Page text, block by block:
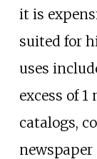
it is
suited for
uses
excess of
catalogs,